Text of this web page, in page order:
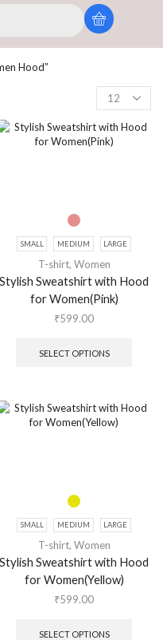
Hood”
SMALL MEDIUM LARGE
T-shirt, Women
Stylish Sweatshirt with Hood
for Women(Pink)
₹599.00
SELECT OPTIONS
SMALL MEDIUM LARGE
T-shirt, Women
Stylish Sweatshirt with Hood
for Women(Yellow)
₹599.00
SELECT OPTIONS